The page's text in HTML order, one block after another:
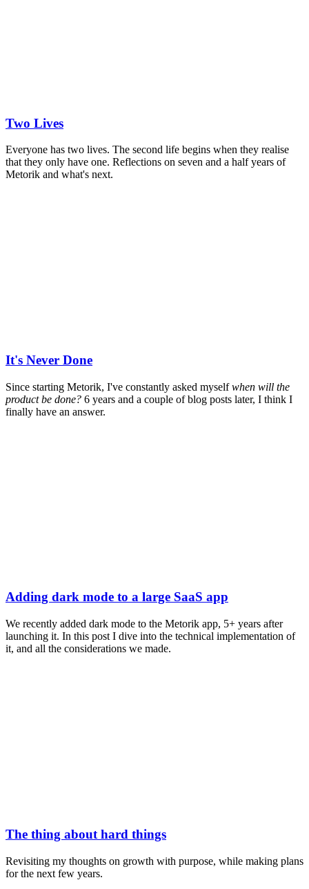
Two Lives
Everyone has two lives. The second life begins when they realise
that they only have one. Reflections on seven and a half years of
Metorik and what's next.
It's Never Done
Since starting Metorik, I've constantly asked myselfwhen will the
product be done? 6 years and a couple of blog posts later, I think I
finally have an answer.
Adding dark mode to a large SaaS app
We recently added dark mode to the Metorik app, 5+ years after
launching it. In this post I dive into the technical implementation of
it, and all the considerations we made.
The thing about hard things
Revisiting my thoughts on growth with purpose, while making plans
for the next few years.